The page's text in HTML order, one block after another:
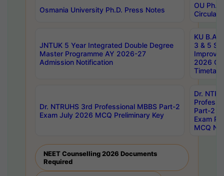
Osmania University Ph.D. Press Notes
OU
Circulars
JNTUK 5 Year Integrated Double Degree
Master Programme AY 2026-27
Admission Notification
KU B.A
3 & 5
2026
Dr. NTRUHS 3rd Professional MBBS Part-2
Exam July 2026 MCQ Preliminary Key
Dr.
Part-2
Exam
MCQ
NEET Counselling 2026 Documents
Required